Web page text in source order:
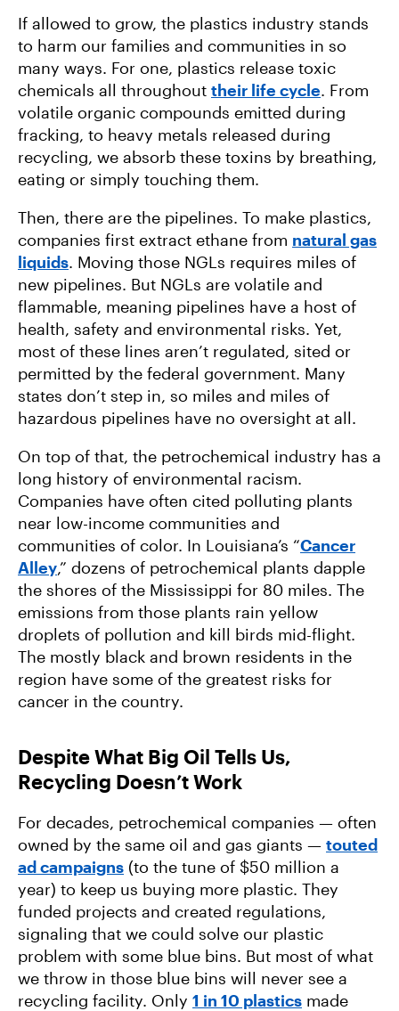
If allowed to grow, the plastics industry stands
to harm our families and communities in so
many ways. For one, plastics release toxic
chemicals all throughout their life cycle. From
volatile organic compounds emitted during
fracking, to heavy metals released during
recycling, we absorb these toxins by breathing,
eating or simply touching them.
Then, there are the pipelines. To make plastics,
companies first extract ethane from natural gas
liquids. Moving those NGLs requires miles of
new pipelines. But NGLs are volatile and
flammable, meaning pipelines have a host of
health, safety and environmental risks. Yet,
most of these lines aren’t regulated, sited or
permitted by the federal government. Many
states don’t step in, so miles and miles of
hazardous pipelines have no oversight at all.
On top of that, the petrochemical industry has a
long history of environmental racism.
Companies have often cited polluting plants
near low-income communities and
communities of color. In Louisiana’s “Cancer
Alley,” dozens of petrochemical plants dapple
the shores of the Mississippi for 80 miles. The
emissions from those plants rain yellow
droplets of pollution and kill birds mid-flight.
The mostly black and brown residents in the
region have some of the greatest risks for
cancer in the country.
Despite What Big Oil Tells Us,
Recycling Doesn’t Work
For decades, petrochemical companies — often
owned by the same oil and gas giants — touted
ad campaigns (to the tune of $50 million a
year) to keep us buying more plastic. They
funded projects and created regulations,
signaling that we could solve our plastic
problem with some blue bins. But most of what
we throw in those blue bins will never see a
recycling facility. Only 1 in 10 plastics made